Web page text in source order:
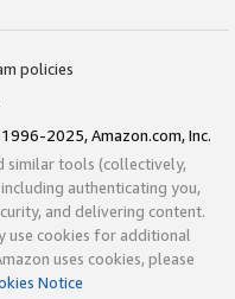
policies
2025, Amazon.com, Inc.
similar tools (collectively,
authenticating you,
and delivering content.
use cookies for additional
uses cookies, please
Notice